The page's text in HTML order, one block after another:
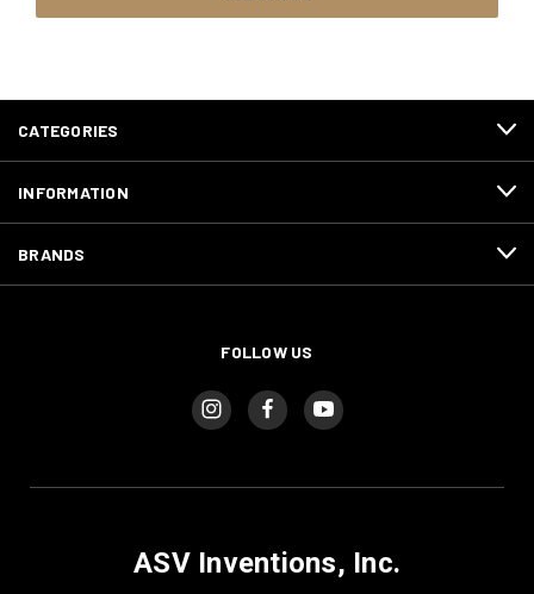
CATEGORIES
INFORMATION
BRANDS
FOLLOW US
ASV Inventions, Inc.